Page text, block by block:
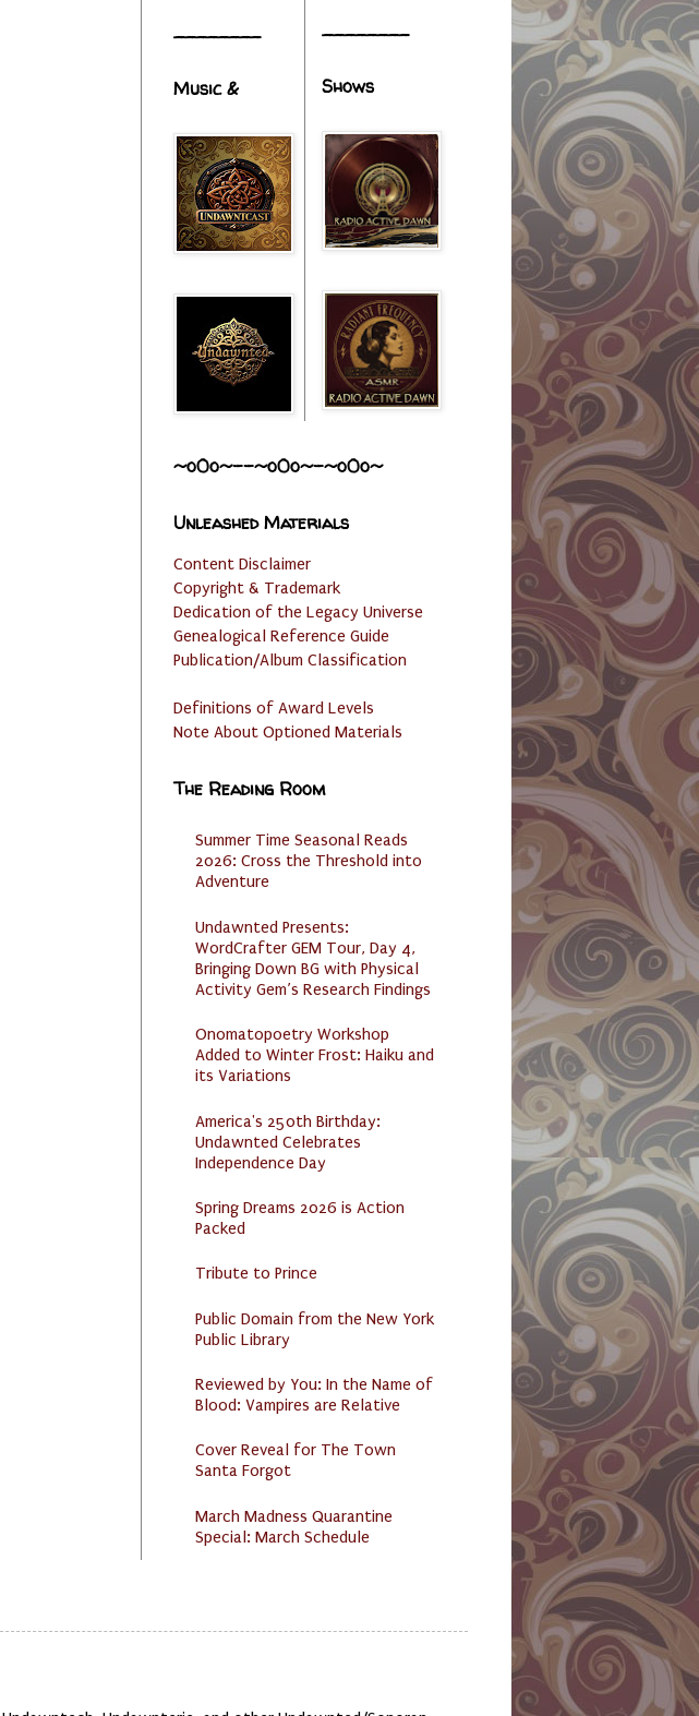
________
Music &
________
Shows
~o0o~--~o0o~-~o0o~
Unleashed Materials
Content Disclaimer
Copyright & Trademark
Dedication of the Legacy Universe
Genealogical Reference Guide
Publication/Album Classification
Definitions of Award Levels
Note About Optioned Materials
The Reading Room
Summer Time Seasonal Reads
2026: Cross the Threshold into
Adventure
Undawnted Presents:
WordCrafter GEM Tour, Day 4,
Bringing Down BG with Physical
Activity Gem’s Research Findings
Onomatopoetry Workshop
Added to Winter Frost: Haiku and
its Variations
America's 250th Birthday:
Undawnted Celebrates
Independence Day
Spring Dreams 2026 is Action
Packed
Tribute to Prince
Public Domain from the New York
Public Library
Reviewed by You: In the Name of
Blood: Vampires are Relative
Cover Reveal for The Town
Santa Forgot
March Madness Quarantine
Special: March Schedule